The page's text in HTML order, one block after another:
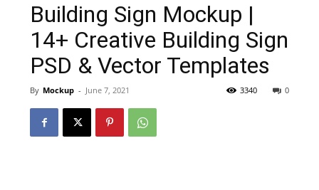
Building Sign Mockup |
14+ Creative Building Sign
PSD & Vector Templates
By Mockup - June 7, 2021 0
3340